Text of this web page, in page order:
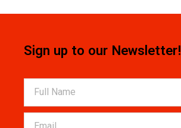
Sign up to our Newsletter!